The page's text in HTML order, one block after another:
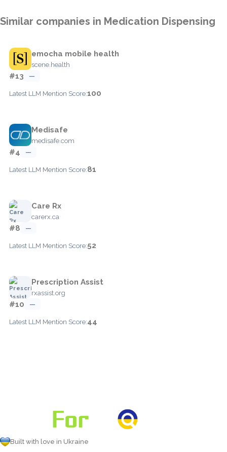
Similar companies in Medication Dispensing
emocha mobile health
scene.health
#13 —
Latest LLM Mention Score:100
Medisafe
medisafe.com
#4 —
Latest LLM Mention Score:81
Care Rx
carerx.ca
#8 —
Latest LLM Mention Score:52
Prescription Assist
rxassist.org
#10 —
Latest LLM Mention Score:44
Built with love in Ukraine